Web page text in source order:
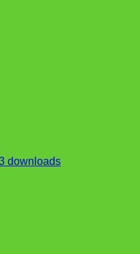
downloads